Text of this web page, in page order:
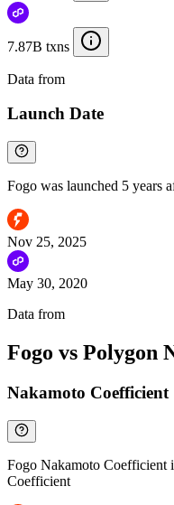
7.87B txns
Data from
Launch Date
Fogo was launched 5 years
Nov 25, 2025
May 30, 2020
Data from
Fogo vs Polygon
Nakamoto Coefficient
Fogo Nakamoto Coefficient
Coefficient